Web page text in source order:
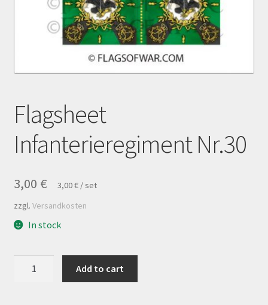
Shipment
Flagsheet
Infanterieregiment Nr.30
3,00 € 3,00€ /set
zzgl. Versandkosten
In stock
Add to cart